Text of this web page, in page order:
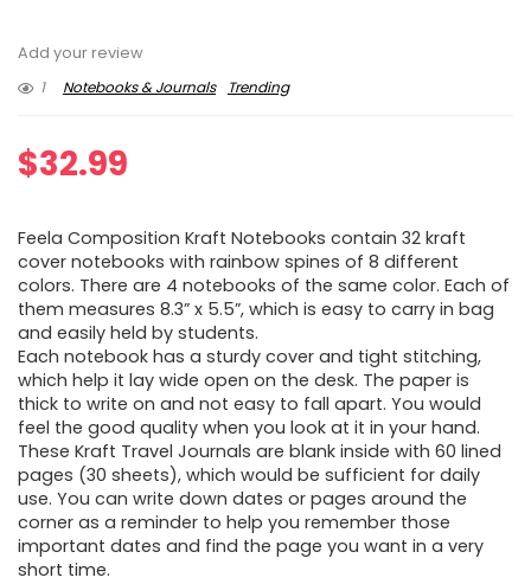
Add your review
1
Notebooks & Journals Trending
$32.99
Feela Composition Kraft Notebooks contain 32 kraft
cover notebooks with rainbow spines of 8 different
colors. There are 4 notebooks of the same color. Each of
them measures 8.3” x 5.5”, which is easy to carry in bag
and easily held by students.
Each notebook has a sturdy cover and tight stitching,
which help it lay wide open on the desk. The paper is
thick to write on and not easy to fall apart. You would
feel the good quality when you look at it in your hand.
These Kraft Travel Journals are blank inside with 60 lined
pages (30 sheets), which would be sufficient for daily
use. You can write down dates or pages around the
corner as a reminder to help you remember those
important dates and find the page you want in a very
short time.